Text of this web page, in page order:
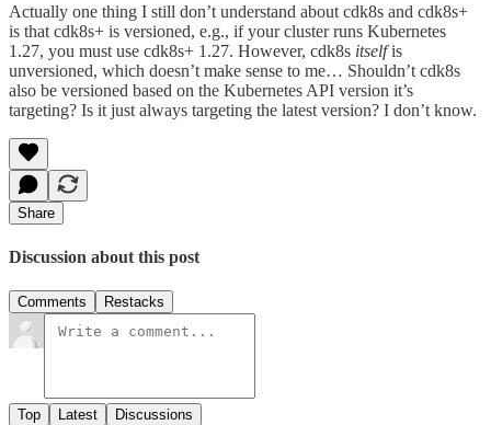
Actually one thing I still don’t understand about cdk8s and cdk8s+
is that cdk8s+ is versioned, e.g., if your cluster runs Kubernetes
1.27, you must use cdk8s+ 1.27. However, cdk8s itselfis
unversioned, which doesn’t make sense to me… Shouldn’t cdk8s
also be versioned based on the Kubernetes API version it’s
targeting? Is it just always targeting the latest version? I don’t know.
Share
Discussion about this post
Comments Restacks
Top Latest Discussions